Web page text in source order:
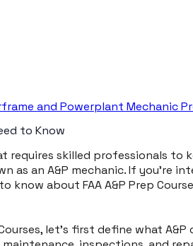
and Powerplant Mechanic
to Know
requires skilled professionals to
as an A&P mechanic. If you're
know about FAA A&P Prep
let's first define what